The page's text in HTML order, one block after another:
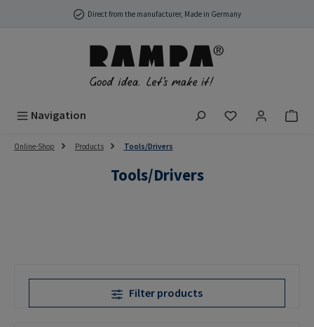
Skip to main contentDirect from the manufacturer, Made in Germany
Navigation You have 0
Online-Shop Products Tools/Drivers
Tools/Drivers
Filter products